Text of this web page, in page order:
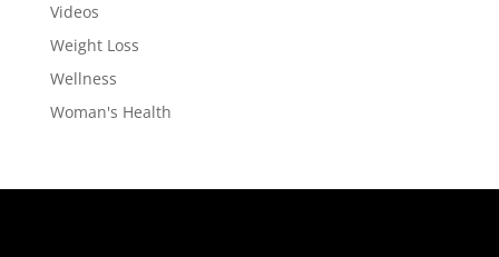
Videos
Weight Loss
Wellness
Woman's Health